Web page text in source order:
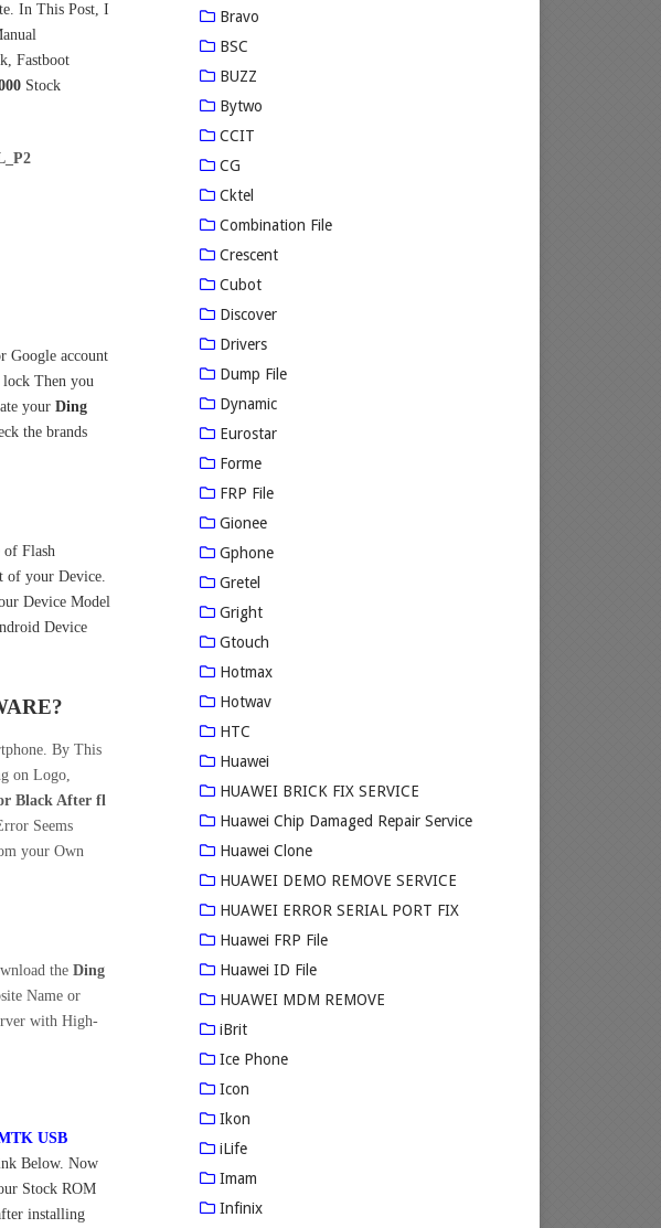
In This Post, I
Fastboot
Stock
account
Then you
your Ding
the brands
Flash
of your Device.
Device Model
Device
By This
on Logo,
Black After fl
Seems
your Own
the Ding
Name or
with High-
USB
Below. Now
Stock ROM
installing
Bravo
BSC
BUZZ
Bytwo
CCIT
CG
Cktel
Combination File
Crescent
Cubot
Discover
Drivers
Dump File
Dynamic
Eurostar
Forme
FRP File
Gionee
Gphone
Gretel
Gright
Gtouch
Hotmax
Hotwav
HTC
Huawei
HUAWEI BRICK FIX SERVICE
Huawei Chip Damaged Repair Service
Huawei Clone
HUAWEI DEMO REMOVE SERVICE
HUAWEI ERROR SERIAL PORT FIX
Huawei FRP File
Huawei ID File
HUAWEI MDM REMOVE
iBrit
Ice Phone
Icon
Ikon
iLife
Imam
Infinix